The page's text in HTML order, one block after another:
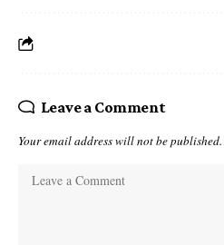
Leave a Comment
Your email address will not be published.